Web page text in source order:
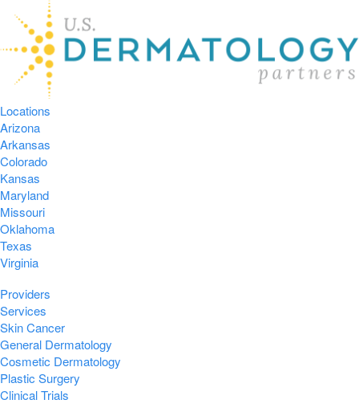
Locations
Arizona
Arkansas
Colorado
Kansas
Maryland
Missouri
Oklahoma
Texas
Virginia
Providers
Services
Skin Cancer
General Dermatology
Cosmetic Dermatology
Plastic Surgery
Clinical Trials